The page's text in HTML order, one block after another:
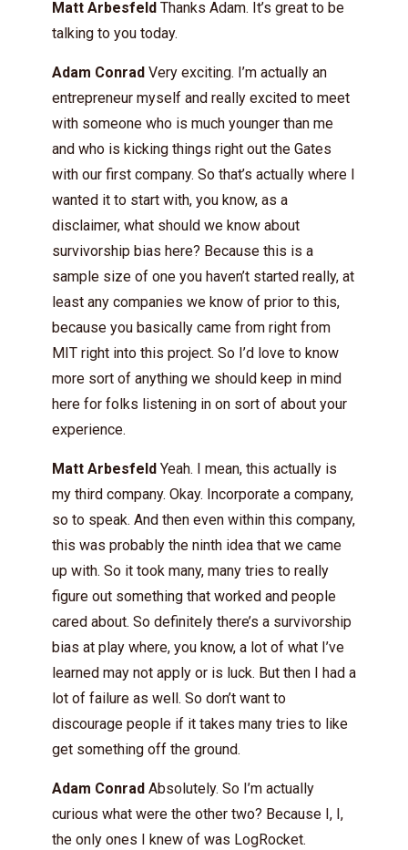
Matt Arbesfeld Thanks Adam. It’s great to be
talking to you today.
Adam Conrad Very exciting. I’m actually an
entrepreneur myself and really excited to meet
with someone who is much younger than me
and who is kicking things right out the Gates
with our first company. So that’s actually where I
wanted it to start with, you know, as a
disclaimer, what should we know about
survivorship bias here? Because this is a
sample size of one you haven’t started really, at
least any companies we know of prior to this,
because you basically came from right from
MIT right into this project. So I’d love to know
more sort of anything we should keep in mind
here for folks listening in on sort of about your
experience.
Matt Arbesfeld Yeah. I mean, this actually is
my third company. Okay. Incorporate a company,
so to speak. And then even within this company,
this was probably the ninth idea that we came
up with. So it took many, many tries to really
figure out something that worked and people
cared about. So definitely there’s a survivorship
bias at play where, you know, a lot of what I’ve
learned may not apply or is luck. But then I had a
lot of failure as well. So don’t want to
discourage people if it takes many tries to like
get something off the ground.
Adam Conrad Absolutely. So I’m actually
curious what were the other two? Because I, I,
the only ones I knew of was LogRocket.